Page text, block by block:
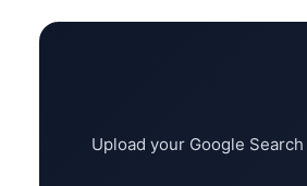
Upload your Google